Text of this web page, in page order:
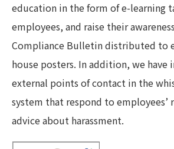
education in the form of e-learning
employees, and raise their
Compliance Bulletin distributed to
house posters. In addition, we have
external points of contact in the
system that respond to employees’
advice about harassment.